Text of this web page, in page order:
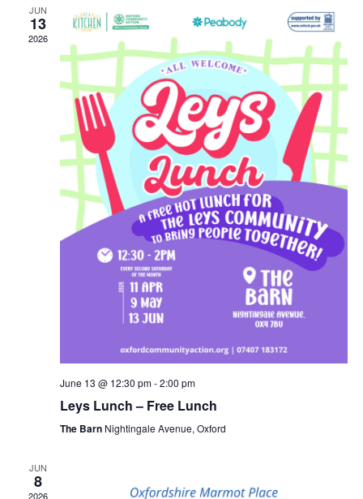
JUN
13
2026
June 13 @ 12:30 pm-2:00 pm
Leys Lunch – Free Lunch
The Barn Nightingale Avenue, Oxford
JUN
8
2026